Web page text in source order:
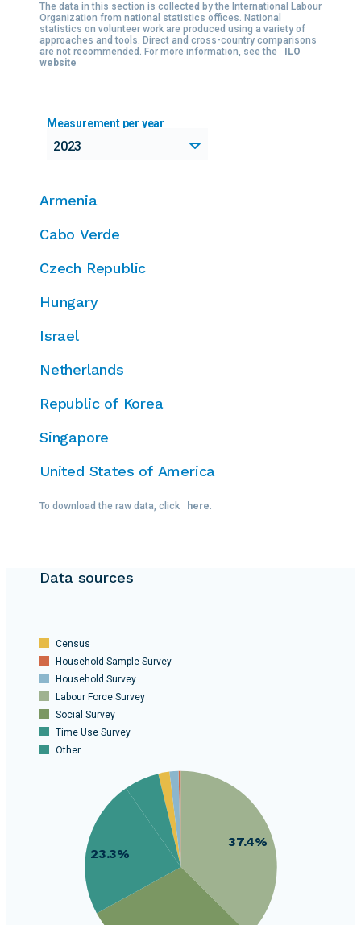
The data in this section is collected by the International Labour
Organization from national statistics offices. National
statistics on volunteer work are produced using a variety of
approaches and tools. Direct and cross-country comparisons
are not recommended. For more information, see the
ILO
website
Measurement per year
2023
Armenia
Cabo Verde
Czech Republic
Hungary
Israel
Netherlands
Republic of Korea
Singapore
United States of America
To download the raw data, click here.
Data sources
Census
Household Sample Survey
Household Survey
Labour Force Survey
Social Survey
Time Use Survey
Other
37.4%
23.3%